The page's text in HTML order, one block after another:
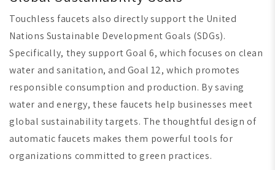
Touchless faucets also directly support the United
Nations Sustainable Development Goals (SDGs).
Specifically, they support Goal 6, which focuses on clean
water and sanitation, and Goal 12, which promotes
responsible consumption and production. By saving
water and energy, these faucets help businesses meet
global sustainability targets. The thoughtful design of
automatic faucets makes them powerful tools for
organizations committed to green practices.